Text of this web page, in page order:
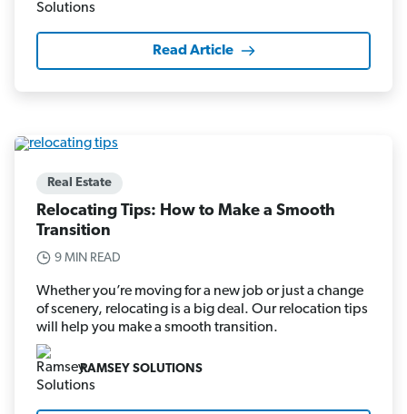
Read Article
Real Estate
Relocating Tips: How to Make a Smooth
Transition
9 MIN READ
Whether you’re moving for a new job or just a change
of scenery, relocating is a big deal. Our relocation tips
will help you make a smooth transition.
RAMSEY SOLUTIONS